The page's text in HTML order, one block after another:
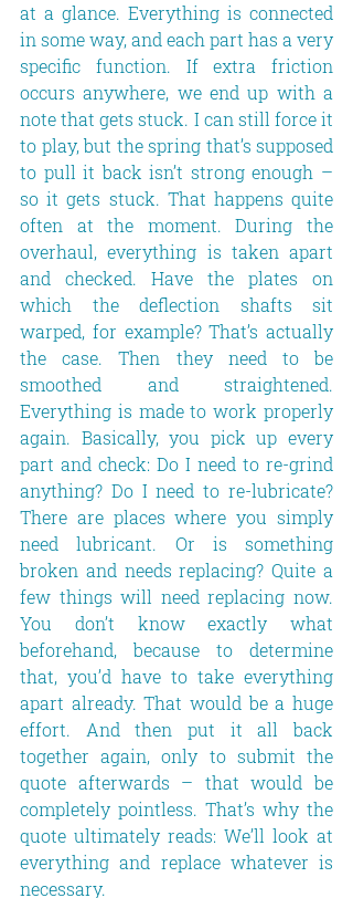
at a glance. Everything is connected
in some way, and each part has a very
specific function. If extra friction
occurs anywhere, we end up with a
note that gets stuck. I can still force it
to play, but the spring that’s supposed
to pull it back isn’t strong enough –
so it gets stuck. That happens quite
often at the moment. During the
overhaul, everything is taken apart
and checked. Have the plates on
which the deflection shafts sit
warped, for example? That’s actually
the case. Then they need to be
smoothed and straightened.
Everything is made to work properly
again. Basically, you pick up every
part and check: Do I need to re-grind
anything? Do I need to re-lubricate?
There are places where you simply
need lubricant. Or is something
broken and needs replacing? Quite a
few things will need replacing now.
You don’t know exactly what
beforehand, because to determine
that, you’d have to take everything
apart already. That would be a huge
effort. And then put it all back
together again, only to submit the
quote afterwards – that would be
completely pointless. That’s why the
quote ultimately reads: We’ll look at
everything and replace whatever is
necessary.